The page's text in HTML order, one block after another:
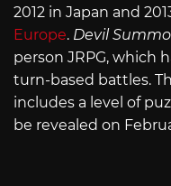
2012 in Japan and
Europe. Devil
person JRPG, which
turn-based battles.
includes a level of
be revealed on